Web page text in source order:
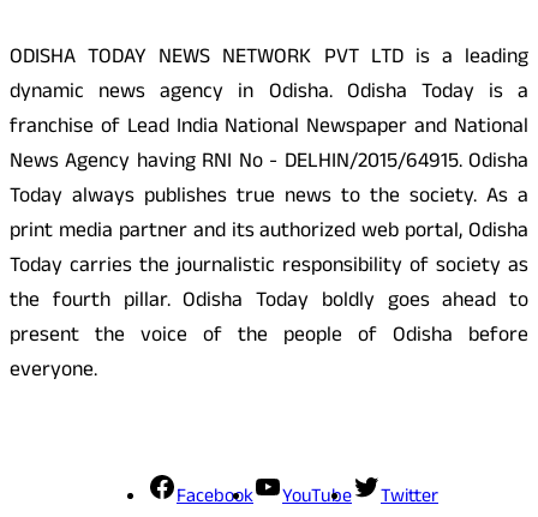
ODISHA TODAY NEWS NETWORK PVT LTD is a leading
dynamic news agency in Odisha. Odisha Today is a
franchise of Lead India National Newspaper and National
News Agency having RNI No - DELHIN/2015/64915. Odisha
Today always publishes true news to the society. As a
print media partner and its authorized web portal, Odisha
Today carries the journalistic responsibility of society as
the fourth pillar. Odisha Today boldly goes ahead to
present the voice of the people of Odisha before
everyone.
Facebook YouTube Twitter